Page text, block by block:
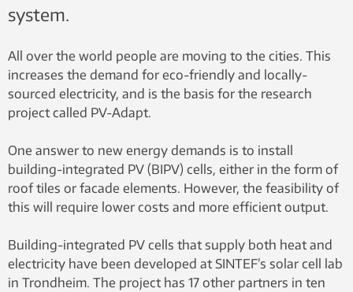
system.
All over the world people are moving to the cities. This
increases the demand for eco-friendly and locally-
sourced electricity, and is the basis for the research
project called PV-Adapt.
One answer to new energy demands is to install
building-integrated PV (BIPV) cells, either in the form of
roof tiles or facade elements. However, the feasibility of
this will require lower costs and more efficient output.
Building-integrated PV cells that supply both heat and
electricity have been developed at SINTEF’s solar cell lab
in Trondheim. The project has 17 other partners in ten